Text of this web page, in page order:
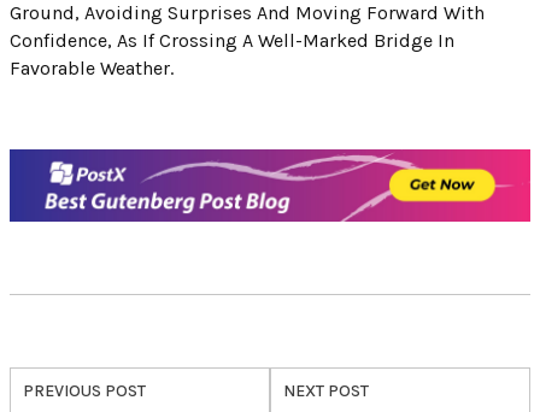
Ground, Avoiding Surprises And Moving Forward With
Confidence, As If Crossing A Well-Marked Bridge In
Favorable Weather.
PREVIOUS POST NEXT POST